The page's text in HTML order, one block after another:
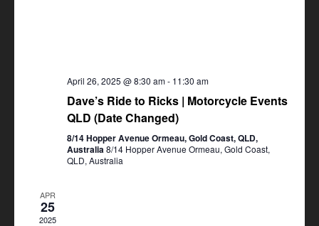
April 26, 2025 @ 8:30 am- 11:30 am
Dave’s Ride to Ricks | Motorcycle Events
QLD (Date Changed)
8/14 Hopper Avenue Ormeau, Gold Coast, QLD,
Australia8/14 Hopper Avenue Ormeau, Gold Coast,
QLD, Australia
APR
25
2025